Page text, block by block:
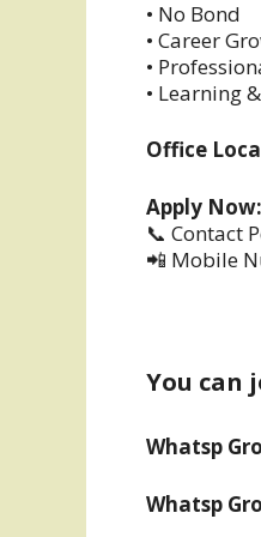
• No Bond
• Career
•
• Learning
Office
Apply Now:
📞 Contact
📲 Mobile
You can
Whatsp
Whatsp